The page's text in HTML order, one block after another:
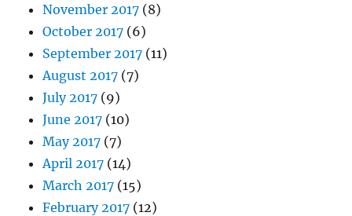
November 2017 (8)
October 2017 (6)
September 2017 (11)
August 2017 (7)
July 2017 (9)
June 2017 (10)
May 2017 (7)
April 2017 (14)
March 2017 (15)
February 2017 (12)